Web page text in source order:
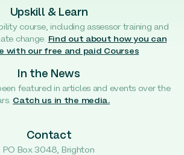
Upskill & Learn
course, including assessor training and
change. Find out about how you can
with our free and paid Courses
In the News
featured in articles and events over the
Catch us in the media.
Contact
PO Box 3048, Brighton